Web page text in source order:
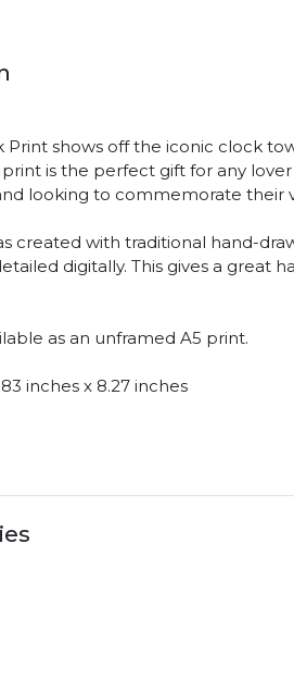
Print shows off the iconic clock
print is the perfect gift for any
looking to commemorate their
created with traditional hand-
digitally. This gives a great
as an unframed A5 print.
inches x 8.27 inches